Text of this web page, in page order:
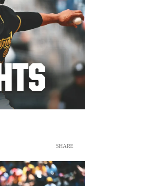
SHARE